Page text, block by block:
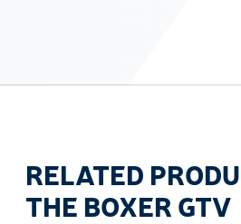
RELATED
THE BOXER GTV